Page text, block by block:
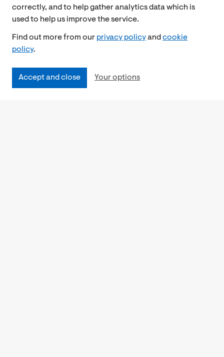
correctly, and to help gather analytics data which is
used to help us improve the service.
Find out more from our privacy policyand cookie
policy.
Accept and close Your options